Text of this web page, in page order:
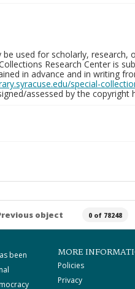
used for scholarly, research,
Research Center is
in advance and in writing
special-
assessed by the copyright
object 0 of 78248
been
MORE
Policies
Privacy